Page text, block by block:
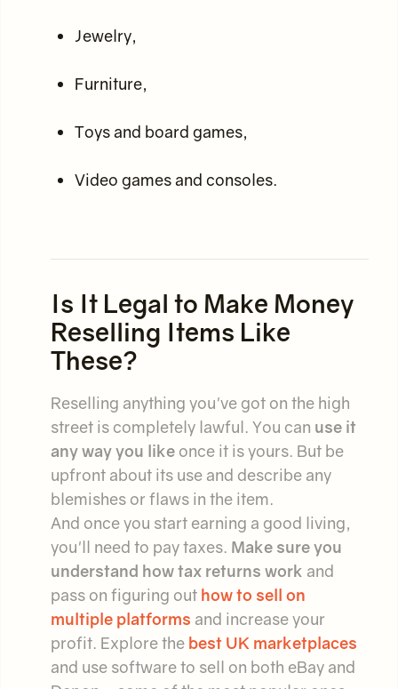
Jewelry,
Furniture,
Toys and board games,
Video games and consoles.
Is It Legal to Make Money
Reselling Items Like
These?
Reselling anything you've got on the high
street is completely lawful. You can use it
any way you like once it is yours. But be
upfront about its use and describe any
blemishes or flaws in the item.
And once you start earning a good living,
you'll need to pay taxes. Make sure you
understand how tax returns work and
pass on figuring out how to sell on
multiple platforms and increase your
profit. Explore the best UK marketplaces
and use software to sell on both eBay and